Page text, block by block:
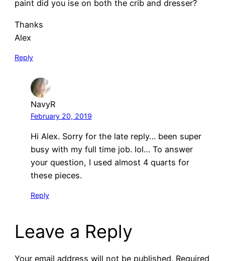
paint did you ise on both the crib and dresser?
Thanks
Alex
Reply
NavyR
February 20, 2019
Hi Alex. Sorry for the late reply… been super
busy with my full time job. lol… To answer
your question, I used almost 4 quarts for
these pieces.
Reply
Leave a Reply
Your email address will not be published. Required